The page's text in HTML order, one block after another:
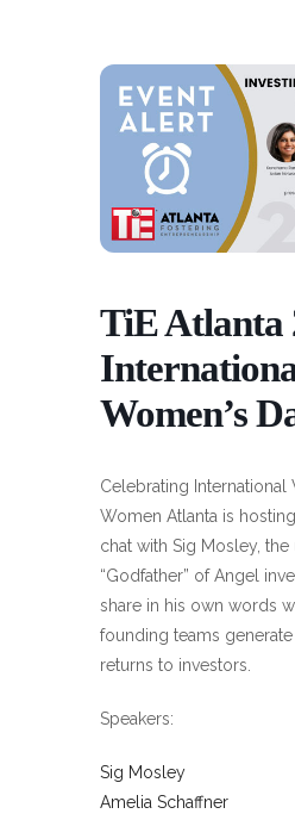
TiE Atlanta
Women’s
Celebrating International
Women Atlanta is
chat with Sig Mosley, the
“Godfather” of Angel
share in his own words
founding teams
returns to investors.
Speakers:
Sig Mosley
Amelia Schaffner